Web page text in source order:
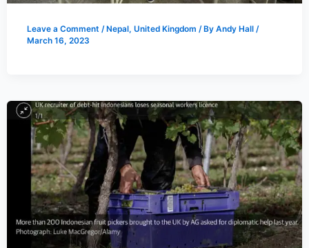
Leave a Comment /Nepal, United Kingdom / By Andy Hall /
March 16, 2023